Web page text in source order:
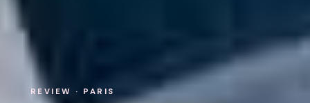
REVIEW · PARIS